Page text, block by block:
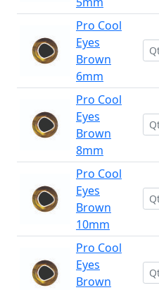
Pro Cool
Eyes
Brown
6mm
Pro Cool
Eyes
Brown
8mm
Pro Cool
Eyes
Brown
10mm
Pro Cool
Eyes
Brown